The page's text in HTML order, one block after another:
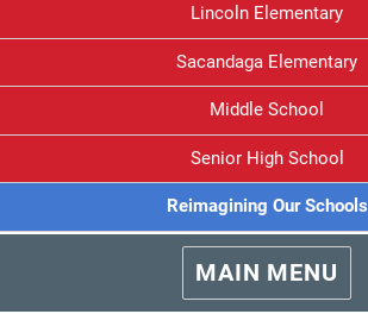
Lincoln Elementary
Sacandaga Elementary
Middle School
Senior High School
Reimagining Our Schools
MAIN MENU